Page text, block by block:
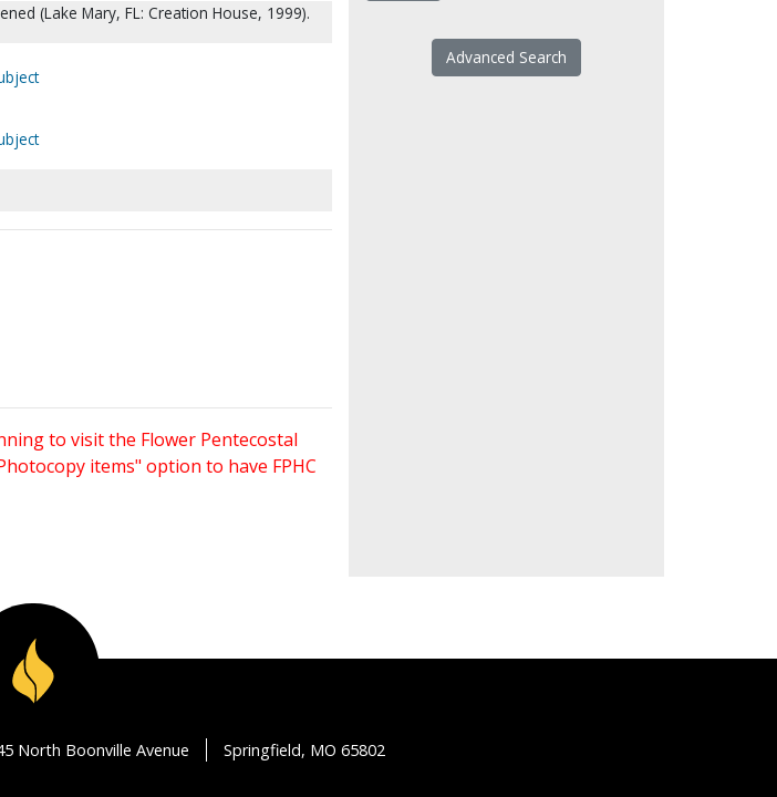
(Lake Mary, FL: Creation House, 1999).
to visit the Flower Pentecostal
items" option to have FPHC
Advanced Search
North Boonville Avenue Springfield, MO 65802